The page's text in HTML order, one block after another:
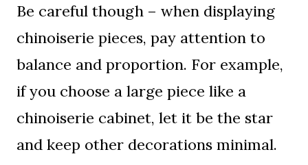
Be careful though – when displaying
chinoiserie pieces, pay attention to
balance and proportion. For example,
if you choose a large piece like a
chinoiserie cabinet, let it be the star
and keep other decorations minimal.